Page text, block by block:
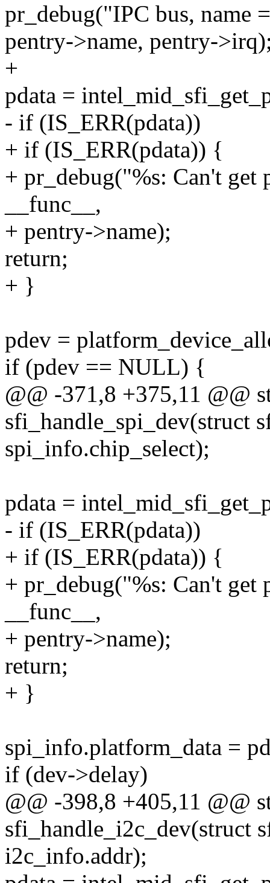
pr_debug("IPC bus, name
pentry->name, pentry-
+
pdata =
- if (IS_ERR(pdata))
+ if (IS_ERR(pdata)) {
+ pr_debug("%s: Can't
__func__,
+ pentry->name);
return;
+ }
pdev =
if (pdev == NULL) {
@@ -371,8 +375,11 @@
sfi_handle_spi_dev(struct
spi_info.chip_select);
pdata =
- if (IS_ERR(pdata))
+ if (IS_ERR(pdata)) {
+ pr_debug("%s: Can't
__func__,
+ pentry->name);
return;
+ }
spi_info.platform_data =
if (dev->delay)
@@ -398,8 +405,11 @@
sfi_handle_i2c_dev(struct
i2c_info.addr);